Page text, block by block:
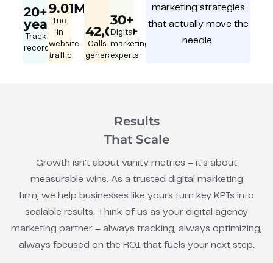
20+
year
Track
record
9.01M
Inc.
in
website
traffic
42,000+
Calls
generated
30+
Digital
marketing
experts
marketing strategies
that actually move the
needle.
Results
That Scale
Growth isn’t about vanity metrics – it’s about
measurable wins. As a trusted digital marketing
firm, we help businesses like yours turn key KPIs into
scalable results. Think of us as your digital agency
marketing partner – always tracking, always optimizing,
always focused on the ROI that fuels your next step.